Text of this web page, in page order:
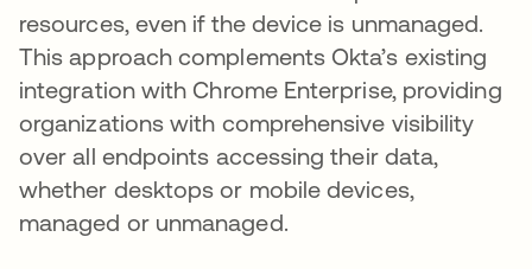
resources, even if the device is unmanaged.
This approach complements Okta’s existing
integration with Chrome Enterprise, providing
organizations with comprehensive visibility
over all endpoints accessing their data,
whether desktops or mobile devices,
managed or unmanaged.